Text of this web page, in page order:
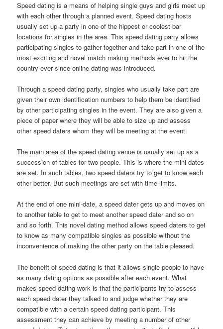
Speed dating is a means of helping single guys and girls meet up
with each other through a planned event. Speed dating hosts
usually set up a party in one of the hippest or coolest bar
locations for singles in the area. This speed dating party allows
participating singles to gather together and take part in one of the
most exciting and novel match making methods ever to hit the
country ever since online dating was introduced.
Through a speed dating party, singles who usually take part are
given their own identification numbers to help them be identified
by other participating singles in the event. They are also given a
piece of paper where they will be able to size up and assess
other speed daters whom they will be meeting at the event.
The main area of the speed dating venue is usually set up as a
succession of tables for two people. This is where the mini-dates
are set. In such tables, two speed daters try to get to know each
other better. But such meetings are set with time limits.
At the end of one mini-date, a speed dater gets up and moves on
to another table to get to meet another speed dater and so on
and so forth. This novel dating method allows speed daters to get
to know as many compatible singles as possible without the
inconvenience of making the other party on the table pleased.
The benefit of speed dating is that it allows single people to have
as many dating options as possible after each event. What
makes speed dating work is that the participants try to assess
each speed dater they talked to and judge whether they are
compatible with a certain speed dating participant. This
assessment they can achieve by meeting a number of other